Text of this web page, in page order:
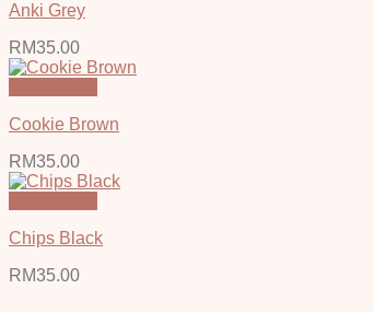
Anki Grey
RM35.00
Cookie Brown
RM35.00
Chips Black
RM35.00